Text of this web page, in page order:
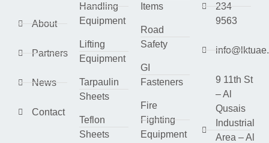
About
Partners
News
Contact
Handling
Equipment
Lifting
Equipment
Tarpaulin
Sheets
Teflon
Sheets
Items
Road
Safety
GI
Fasteners
Fire
Fighting
Equipment
234
9563
9 11th St
– Al
Qusais
Industrial
Area – Al